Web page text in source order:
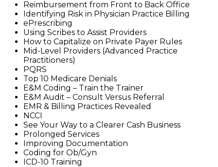
Reimbursement from Front to Back Office
Identifying Risk in Physician Practice Billing
ePrescribing
Using Scribes to Assist Providers
How to Capitalize on Private Payer Rules
Mid-Level Providers (Advanced Practice
Practitioners)
PQRS
Top 10 Medicare Denials
E&M Coding – Train the Trainer
E&M Audit – Consult Versus Referral
EMR & Billing Practices Revealed
NCCI
See Your Way to a Clearer Cash Business
Prolonged Services
Improving Documentation
Coding for Ob/Gyn
ICD-10 Training